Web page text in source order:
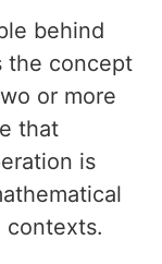
behind
the concept
or more
that
is
contexts.